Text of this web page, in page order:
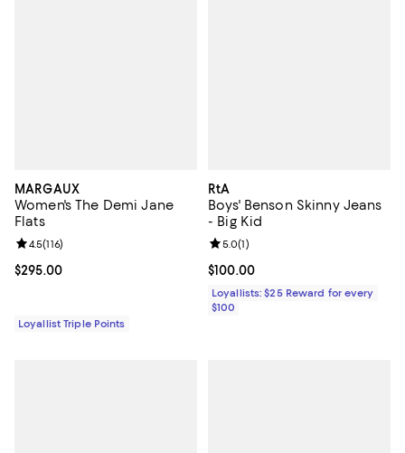
MARGAUX
Women's The Demi Jane
Flats
Current price $295.00; ;
$295.00
Review rating: 4.5 out of 5; 116 reviews;
4.5(116)
Loyallist Triple Points
RtA
Boys' Benson Skinny Jeans
- Big Kid
Current price $100.00; ;
$100.00
Review rating: 5.0 out of 5; 1
5.0(1)
Loyallists: $25 Reward for every
$100